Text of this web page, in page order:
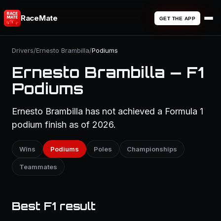
RaceMate GET THE APP
Drivers/Ernesto Brambilla/Podiums
Ernesto Brambilla — F1
Podiums
Ernesto Brambilla has not achieved a Formula 1
podium finish as of 2026.
Wins Podiums Poles Championships
Teammates
Best F1 result